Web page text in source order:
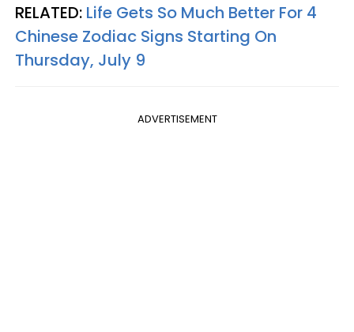
RELATED: Life Gets So Much Better For 4
Chinese Zodiac Signs Starting On
Thursday, July 9
ADVERTISEMENT